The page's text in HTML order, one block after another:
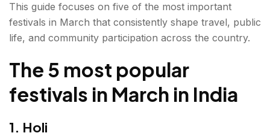
Travel Considerations During March Festivals
This guide focuses on five of the most important
festivals in March that consistently shape travel, public
life, and community participation across the country.
The 5 most popular
festivals in March in India
1. Holi